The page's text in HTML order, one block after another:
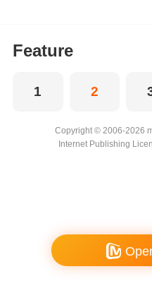
Feature
1 2
Copyright © 2006-2026
Internet Publishing